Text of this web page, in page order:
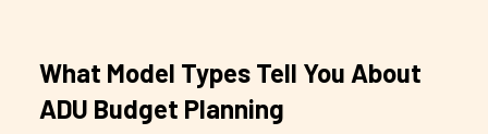
What Model Types Tell You About
ADU Budget Planning